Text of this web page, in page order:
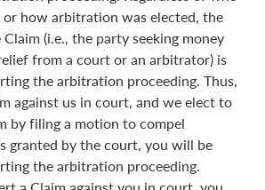
how arbitration was elected, the
(i.e., the party seeking money
from a court or an arbitrator) is
the arbitration proceeding. Thus,
against us in court, and we elect to
by filing a motion to compel
granted by the court, you will be
the arbitration proceeding.